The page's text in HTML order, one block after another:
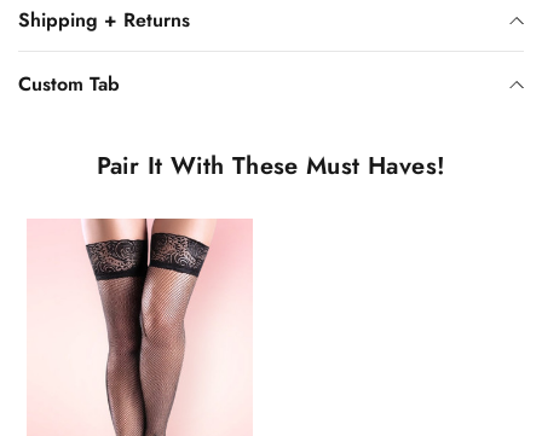
Shipping + Returns
Custom Tab
Pair It With These Must Haves!